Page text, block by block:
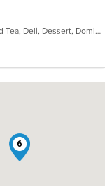
Breakfast, Burritos, Chicken, Coffee and Tea, Deli, Dessert, Dominican, Fish, Hamburgers, Latin American, Lunch, Pasta, Salads, Sandwiches, Seafood, Soup, Steak, Taco, Wings
6